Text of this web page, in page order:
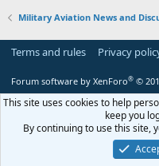
Military Aviation News and
Terms and rules Privacy
Forum software by XenForo® ©
This site uses cookies to help
keep you
By continuing to use this site,